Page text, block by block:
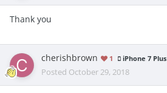
Thank you
cherishbrown 1 iPhone 7 Plus
Posted October 29, 2018